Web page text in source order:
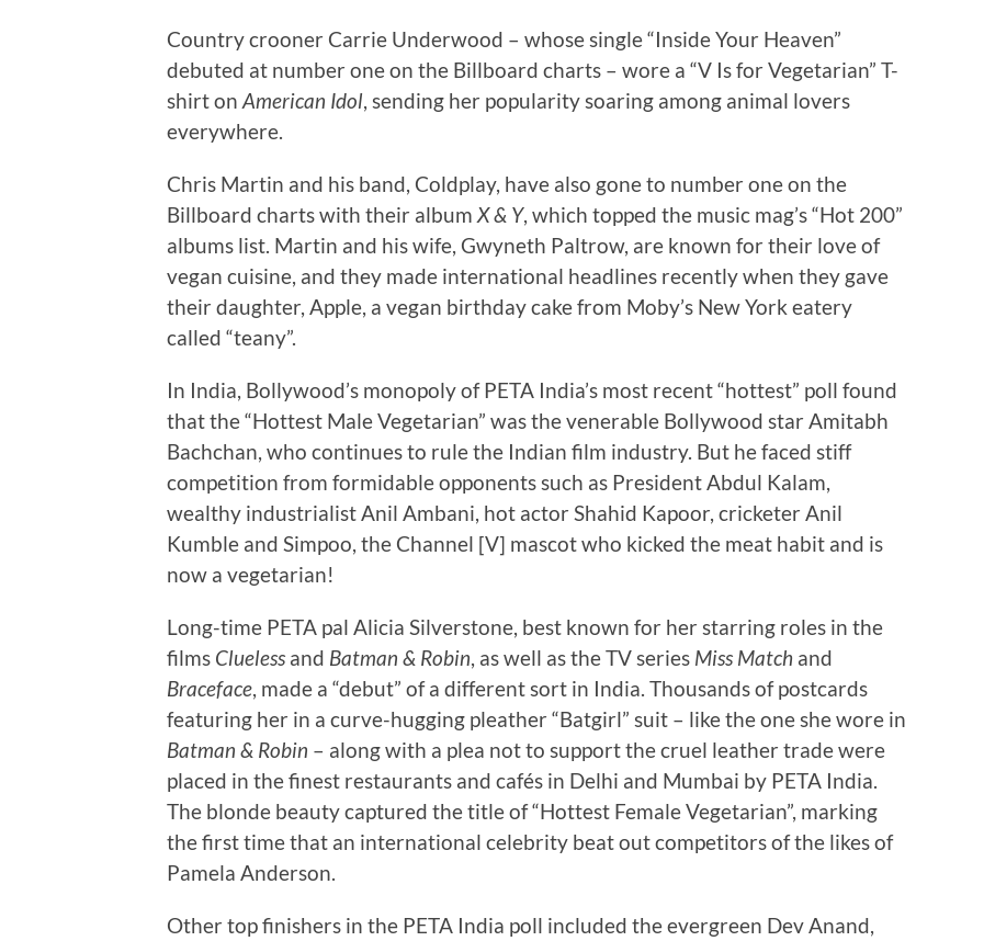
Country crooner Carrie Underwood – whose single “Inside Your Heaven”
debuted at number one on the Billboard charts – wore a “V Is for Vegetarian” T-
shirt on American Idol, sending her popularity soaring among animal lovers
everywhere.
Chris Martin and his band, Coldplay, have also gone to number one on the
Billboard charts with their album X & Y, which topped the music mag’s “Hot 200”
albums list. Martin and his wife, Gwyneth Paltrow, are known for their love of
vegan cuisine, and they made international headlines recently when they gave
their daughter, Apple, a vegan birthday cake from Moby’s New York eatery
called “teany”.
In India, Bollywood’s monopoly of PETA India’s most recent “hottest” poll found
that the “Hottest Male Vegetarian” was the venerable Bollywood star Amitabh
Bachchan, who continues to rule the Indian film industry. But he faced stiff
competition from formidable opponents such as President Abdul Kalam,
wealthy industrialist Anil Ambani, hot actor Shahid Kapoor, cricketer Anil
Kumble and Simpoo, the Channel [V] mascot who kicked the meat habit and is
now a vegetarian!
Long-time PETA pal Alicia Silverstone, best known for her starring roles in the
films Clueless and Batman & Robin, as well as the TV series Miss Match and
Braceface, made a “debut” of a different sort in India. Thousands of postcards
featuring her in a curve-hugging pleather “Batgirl” suit – like the one she wore in
Batman & Robin – along with a plea not to support the cruel leather trade were
placed in the finest restaurants and cafés in Delhi and Mumbai by PETA India.
The blonde beauty captured the title of “Hottest Female Vegetarian”, marking
the first time that an international celebrity beat out competitors of the likes of
Pamela Anderson.
Other top finishers in the PETA India poll included the evergreen Dev Anand,